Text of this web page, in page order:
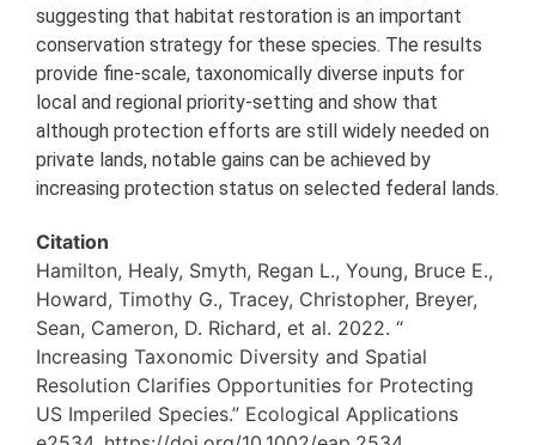
suggesting that habitat restoration is an important
conservation strategy for these species. The results
provide fine-scale, taxonomically diverse inputs for
local and regional priority-setting and show that
although protection efforts are still widely needed on
private lands, notable gains can be achieved by
increasing protection status on selected federal lands.
Citation
Hamilton, Healy, Smyth, Regan L., Young, Bruce E.,
Howard, Timothy G., Tracey, Christopher, Breyer,
Sean, Cameron, D. Richard, et al. 2022. “
Increasing Taxonomic Diversity and Spatial
Resolution Clarifies Opportunities for Protecting
US Imperiled Species.” Ecological Applications